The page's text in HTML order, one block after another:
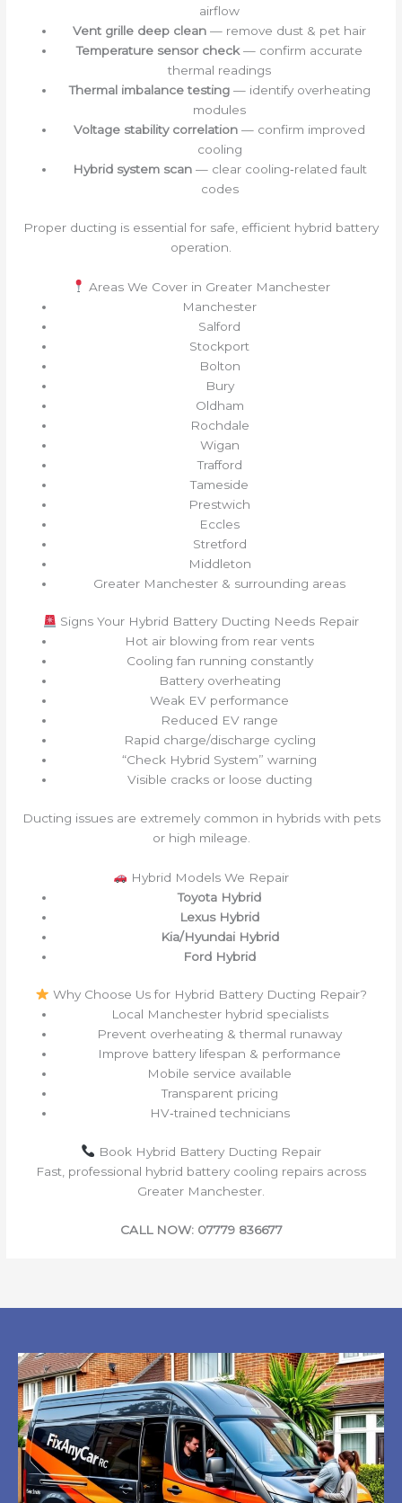
airflow
Vent grille deep clean — remove dust & pet hair
Temperature sensor check— confirm accurate
thermal readings
Thermal imbalance testing— identify overheating
modules
Voltage stability correlation — confirm improved
cooling
Hybrid system scan— clear cooling‑related fault
codes
Proper ducting is essential for safe, efficient hybrid battery
operation.
Areas We Cover in Greater Manchester
Manchester
Salford
Stockport
Bolton
Bury
Oldham
Rochdale
Wigan
Trafford
Tameside
Prestwich
Eccles
Stretford
Middleton
Greater Manchester & surrounding areas
Signs Your Hybrid Battery Ducting Needs Repair
Hot air blowing from rear vents
Cooling fan running constantly
Battery overheating
Weak EV performance
Reduced EV range
Rapid charge/discharge cycling
“Check Hybrid System” warning
Visible cracks or loose ducting
Ducting issues are extremely common in hybrids with pets
or high mileage.
Hybrid Models We Repair
Toyota Hybrid
Lexus Hybrid
Kia/Hyundai Hybrid
Ford Hybrid
Why Choose Us for Hybrid Battery Ducting Repair?
Local Manchester hybrid specialists
Prevent overheating & thermal runaway
Improve battery lifespan & performance
Mobile service available
Transparent pricing
HV‑trained technicians
Book Hybrid Battery Ducting Repair
Fast, professional hybrid battery cooling repairs across
Greater Manchester.
CALL NOW: 07779 836677